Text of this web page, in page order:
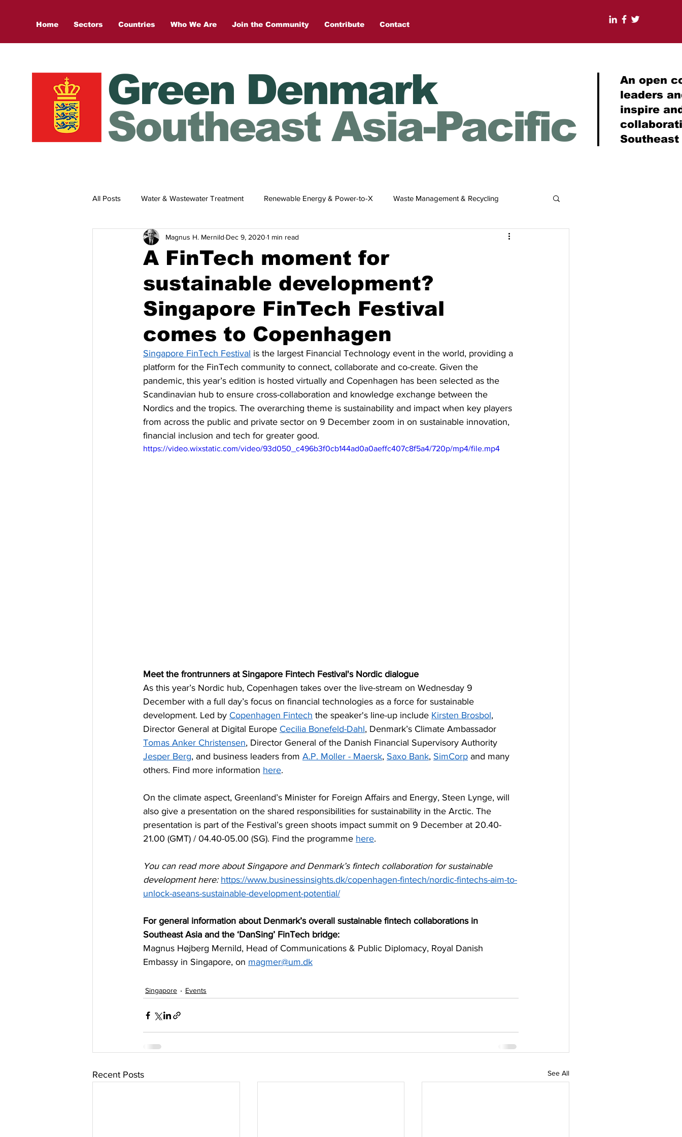
Home Sectors Countries Who We Are Join the Community Contribute Contact
Green Denmark
Southeast Asia-Pacific
An open
leaders
inspire
All Posts Water & Wastewater Treatment Renewable Energy & Power-to-X Waste Management & Recycling
Climate Change Adaptation Insights Opinions
The Philippines Singapore Thailand Vietnam Energy Efficiency Maritime Decarbonisation
Australia & Pacific
A FinTech moment for
sustainable development?
Singapore FinTech Festival
comes to Copenhagen
Magnus H. Mernild Dec 9, 2020 1 min read
Singapore FinTech Festival is the largest Financial Technology event in the world, providing a
platform for the FinTech community to connect, collaborate and co-create. Given the
pandemic, this year’s edition is hosted virtually and Copenhagen has been selected as the
Scandinavian hub to ensure cross-collaboration and knowledge exchange between the
Nordics and the tropics. The overarching theme is sustainability and impact when key players
from across the public and private sector on 9 December zoom in on sustainable innovation,
financial inclusion and tech for greater good.
https://video.wixstatic.com/video/93d050_c496b3f0cb144ad0a0aeffc407c8f5a4/720p/mp4/file.mp4
Meet the frontrunners at Singapore Fintech Festival's Nordic dialogue
‪As this year’s Nordic hub, Copenhagen takes over the live-stream on Wednesday 9
December with a full day’s focus on financial technologies as a force for sustainable
development. Led by Copenhagen Fintech the speaker's line-up include Kirsten Brosbol,
Director General at Digital Europe Cecilia Bonefeld-Dahl, Denmark’s Climate Ambassador
Tomas Anker Christensen, Director General of the Danish Financial Supervisory Authority
Jesper Berg, and business leaders from A.P. Moller - Maersk, Saxo Bank, SimCorp and many
others. Find more information here.
On the climate aspect, Greenland’s Minister for Foreign Affairs and Energy, Steen Lynge, will
also give a presentation on the shared responsibilities for sustainability in the Arctic. The
presentation is part of the Festival’s green shoots impact summit on 9 December at 20.40-
21.00 (GMT) / 04.40-05.00 (SG). Find the programme here.
You can read more about Singapore and Denmark’s fintech collaboration for sustainable
development here: https://www.businessinsights.dk/copenhagen-fintech/nordic-fintechs-aim-to-
unlock-aseans-sustainable-development-potential/
For general information about Denmark’s overall sustainable fintech collaborations in
Southeast Asia and the ‘DanSing’ FinTech bridge:
Magnus Højberg Mernild, Head of Communications & Public Diplomacy, Royal Danish
Embassy in Singapore, on magmer@um.dk
Singapore Events
Recent Posts See All